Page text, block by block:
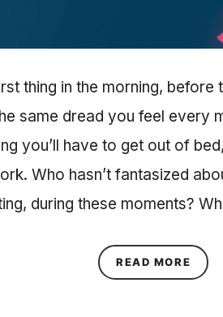
thing in the morning, before
same dread you feel every
you’ll have to get out of
Who hasn’t fantasized
during these moments?
READ MORE